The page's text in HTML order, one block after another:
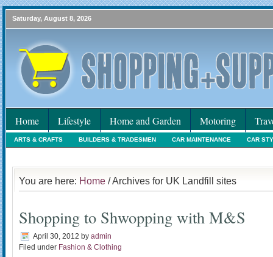
Saturday, August 8, 2026
Home Lifestyle Home and Garden Motoring
ARTS & CRAFTS BUILDERS & TRADESMEN CAR MAINTENANCE CAR
You are here: Home / Archives for UK Landfill sites
Shopping to Shwopping with M&S
April 30, 2012 by admin
Filed under Fashion & Clothing